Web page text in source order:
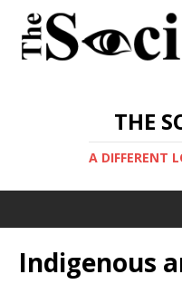
THE
A DIFFERENT
Indigenous